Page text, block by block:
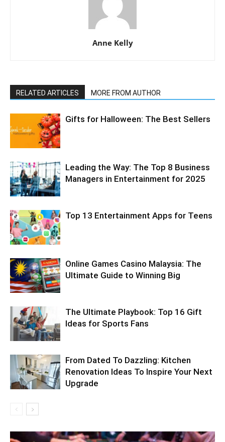
Anne Kelly
RELATED ARTICLES MORE FROM AUTHOR
Gifts for Halloween: The Best Sellers
Leading the Way: The Top 8 Business
Managers in Entertainment for 2025
Top 13 Entertainment Apps for Teens
Online Games Casino Malaysia: The
Ultimate Guide to Winning Big
The Ultimate Playbook: Top 16 Gift
Ideas for Sports Fans
From Dated To Dazzling: Kitchen
Renovation Ideas To Inspire Your Next
Upgrade